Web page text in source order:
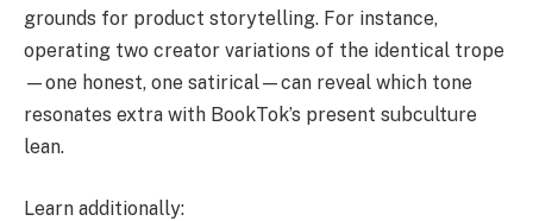
grounds for product storytelling. For instance,
operating two creator variations of the identical trope
—one honest, one satirical—can reveal which tone
resonates extra with BookTok’s present subculture
lean.
Learn additionally: